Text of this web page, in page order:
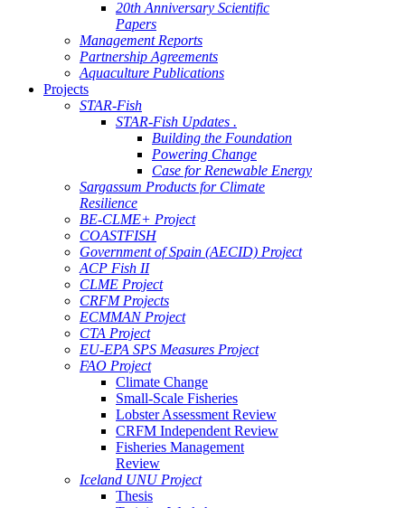
20th Anniversary Scientific
Papers
Management Reports
Partnership Agreements
Aquaculture Publications
Projects
STAR-Fish
STAR-Fish Updates .
Building the Foundation
Powering Change
Case for Renewable Energy
Sargassum Products for Climate
Resilience
BE-CLME+ Project
COASTFISH
Government of Spain (AECID) Project
ACP Fish II
CLME Project
CRFM Projects
ECMMAN Project
CTA Project
EU-EPA SPS Measures Project
FAO Project
Climate Change
Small-Scale Fisheries
Lobster Assessment Review
CRFM Independent Review
Fisheries Management
Review
Iceland UNU Project
Thesis